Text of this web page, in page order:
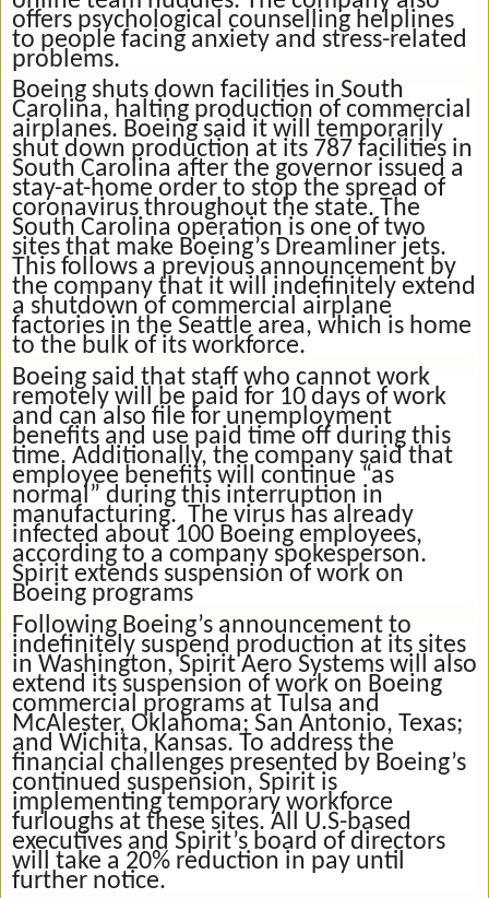
offers psychological counselling helplines
to people facing anxiety and stress-related
problems.
Boeing shuts down facilities in South
Carolina, halting production of commercial
airplanes. Boeing said it will temporarily
shut down production at its 787 facilities in
South Carolina after the governor issued a
stay-at-home order to stop the spread of
coronavirus throughout the state. The
South Carolina operation is one of two
sites that make Boeing’s Dreamliner jets.
This follows a previous announcement by
the company that it will indefinitely extend
a shutdown of commercial airplane
factories in the Seattle area, which is home
to the bulk of its workforce.
Boeing said that staff who cannot work
remotely will be paid for 10 days of work
and can also file for unemployment
benefits and use paid time off during this
time. Additionally, the company said that
employee benefits will continue “as
normal” during this interruption in
manufacturing. The virus has already
infected about 100 Boeing employees,
according to a company spokesperson.
Spirit extends suspension of work on
Boeing programs
Following Boeing’s announcement to
indefinitely suspend production at its sites
in Washington, Spirit Aero Systems will also
extend its suspension of work on Boeing
commercial programs at Tulsa and
McAlester, Oklahoma; San Antonio, Texas;
and Wichita, Kansas. To address the
financial challenges presented by Boeing’s
continued suspension, Spirit is
implementing temporary workforce
furloughs at these sites. All U.S-based
executives and Spirit’s board of directors
will take a 20% reduction in pay until
further notice.